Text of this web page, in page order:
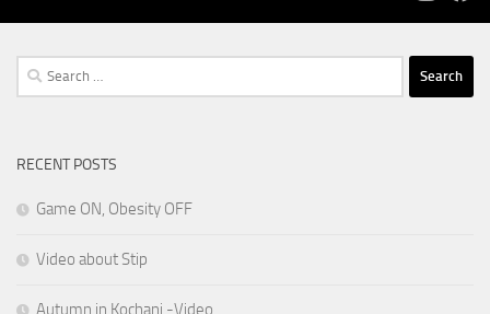
Search
for:
RECENT POSTS
Game ON, Obesity OFF
Video about Stip
Autumn in Kochani -Video